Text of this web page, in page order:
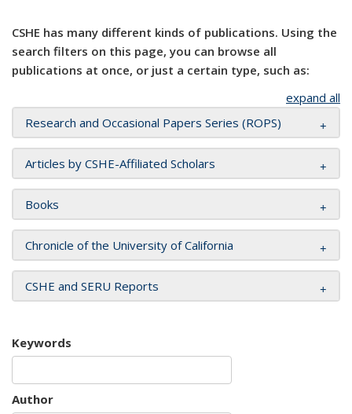
CSHE has many different kinds of publications. Using the
search filters on this page, you can browse all
publications at once, or just a certain type, such as:
expand all
Research and Occasional Papers Series (ROPS)
Articles by CSHE-Affiliated Scholars
Books
Chronicle of the University of California
CSHE and SERU Reports
Keywords
Author